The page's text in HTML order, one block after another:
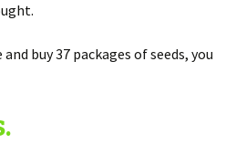
buy 37 packages of seeds, you